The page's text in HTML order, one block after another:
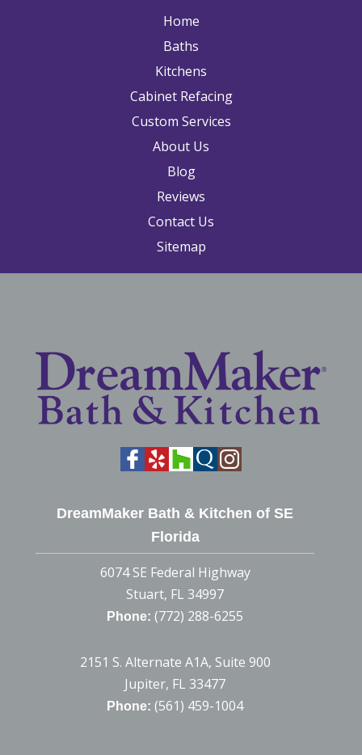
Home
Baths
Kitchens
Cabinet Refacing
Custom Services
About Us
Blog
Reviews
Contact Us
Sitemap
DreamMaker Bath & Kitchen of SE
Florida
6074 SE Federal Highway
Stuart, FL 34997
Phone: (772) 288-6255
2151 S. Alternate A1A, Suite 900
Jupiter, FL 33477
Phone: (561) 459-1004